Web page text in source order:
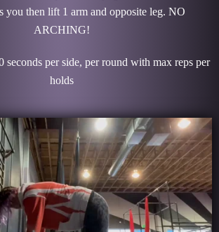
you then lift 1 arm and opposite leg. NO
ARCHING!
seconds per side, per round with max reps per
holds